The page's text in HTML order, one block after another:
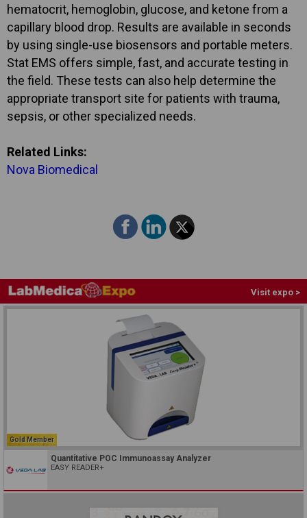
hematocrit, hemoglobin, glucose, and ketone from a
capillary blood drop. Results are available in seconds
by using single-use biosensors and portable meters.
Stat EMS offers simple, fast, and accurate testing in
the field. These tests can also help determine the
appropriate transport site for patients with trauma,
sepsis, or other specialized needs.
Related Links:
Nova Biomedical
Visit expo >
Gold Member
Quantitative POC Immunoassay Analyzer
EASY READER+